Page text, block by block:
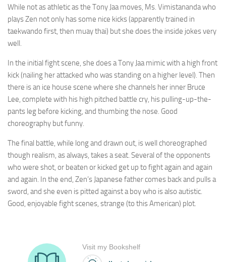
While not as athletic as the Tony Jaa moves, Ms. Vimistananda who
plays Zen not only has some nice kicks (apparently trained in
taekwando first, then muay thai) but she does the inside jokes very
well.
In the initial fight scene, she does a Tony Jaa mimic with a high front
kick (nailing her attacked who was standing on a higher level). Then
there is an ice house scene where she channels her inner Bruce
Lee, complete with his high pitched battle cry, his pulling-up-the-
pants leg before kicking, and thumbing the nose. Good
choreography but funny.
The final battle, while long and drawn out, is well choreographed
though realism, as always, takes a seat. Several of the opponents
who were shot, or beaten or kicked get up to fight again and again
and again. In the end, Zen’s Japanese father comes back and pulls a
sword, and she even is pitted against a boy who is also autistic.
Good, enjoyable fight scenes, strange (to this American) plot.